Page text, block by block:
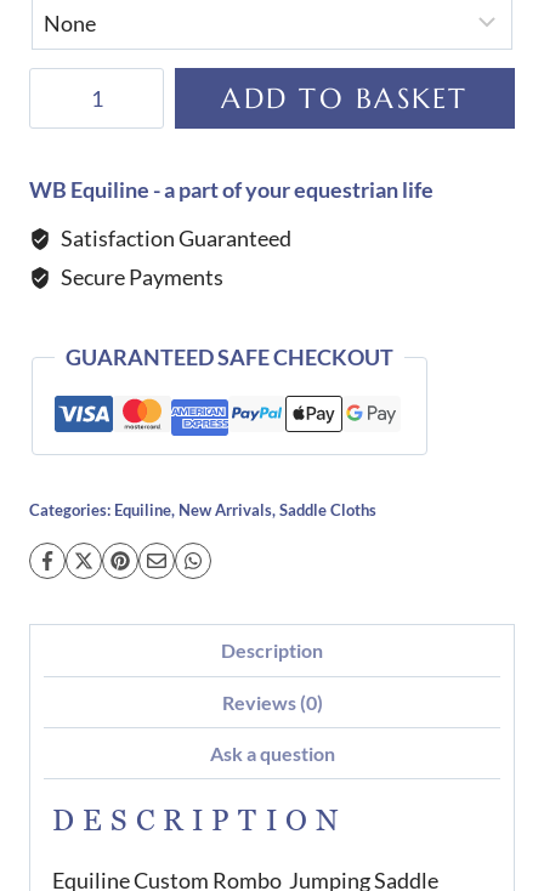
Jumping
Cloth
quantity
ADD TO BASKET
WB Equiline - a part of your equestrian life
Satisfaction Guaranteed
Secure Payments
GUARANTEED SAFE CHECKOUT
Categories: Equiline, New Arrivals, Saddle Cloths
Description
Reviews (0)
Ask a question
DESCRIPTION
Equiline Custom Rombo Jumping Saddle